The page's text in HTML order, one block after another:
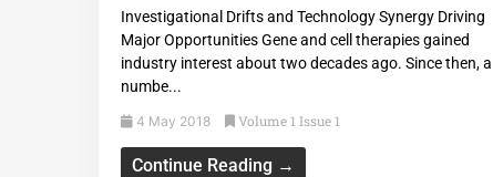
Investigational Drifts and Technology Synergy Driving
Major Opportunities Gene and cell therapies gained
industry interest about two decades ago. Since then, a
numbe...
4 May 2018 Volume 1 Issue 1
Continue Reading →